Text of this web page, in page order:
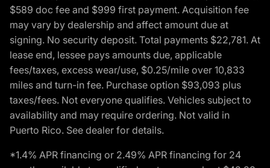
$589 doc fee and $999 first payment. Acquisition fee
may vary by dealership and affect amount due at
signing. No security deposit. Total payments $22,781. At
lease end, lessee pays amounts due, applicable
fees/taxes, excess wear/use, $0.25/mile over 10,833
miles and turn-in fee. Purchase option $93,093 plus
taxes/fees. Not everyone qualifies. Vehicles subject to
availability and may require ordering. Not valid in
Puerto Rico. See dealer for details.
*1.4% APR financing or 2.49% APR financing for 24